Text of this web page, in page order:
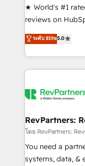
ensure long-
management
HubSpot
hundreds of
explore whether
★ World's #1
reviews on
Certified Experts
1,500+
First, RevOps-
Company of the Year
engine. We
from week one, in your
Onboarding: Live
around your
Move from any
ระดับ Elite5.0
RevPartners:
โดย RevPartners:
You need a
systems, data, &